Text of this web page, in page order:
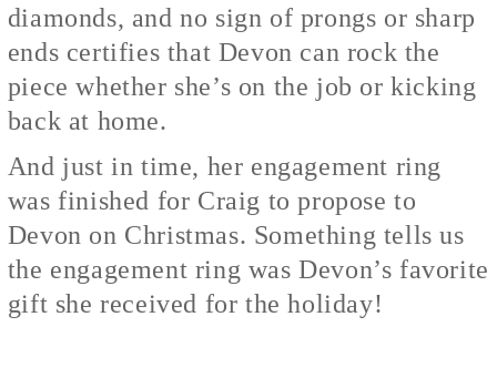
diamonds, and no sign of prongs or sharp
ends certifies that Devon can rock the
piece whether she’s on the job or kicking
back at home.
And just in time, her engagement ring
was finished for Craig to propose to
Devon on Christmas. Something tells us
the engagement ring was Devon’s favorite
gift she received for the holiday!